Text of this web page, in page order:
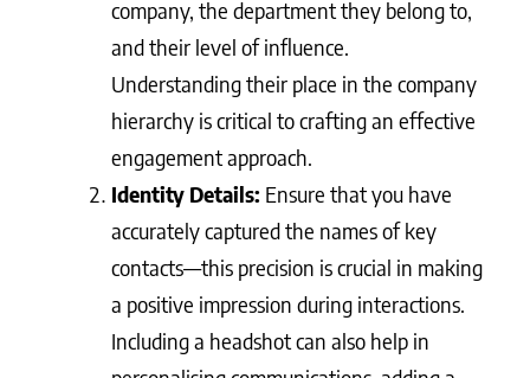
company, the department they belong to,
and their level of influence.
Understanding their place in the company
hierarchy is critical to crafting an effective
engagement approach.
Identity Details: Ensure that you have
accurately captured the names of key
contacts—this precision is crucial in making
a positive impression during interactions.
Including a headshot can also help in